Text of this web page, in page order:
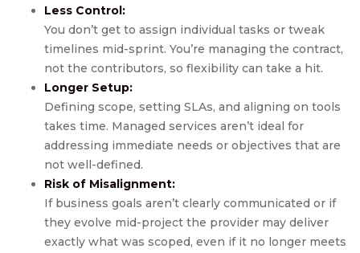
Less Control:
You don’t get to assign individual tasks or tweak
timelines mid-sprint. You’re managing the contract,
not the contributors, so flexibility can take a hit.
Longer Setup:
Defining scope, setting SLAs, and aligning on tools
takes time. Managed services aren’t ideal for
addressing immediate needs or objectives that are
not well-defined.
Risk of Misalignment:
If business goals aren’t clearly communicated or if
they evolve mid-project the provider may deliver
exactly what was scoped, even if it no longer meets